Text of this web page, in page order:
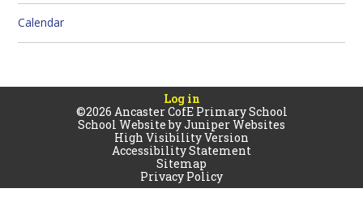
Calendar
Log in
©2026 Ancaster CofE Primary School
School Website byJuniper Websites
High Visibility Version
Accessibility Statement
Sitemap
Privacy Policy